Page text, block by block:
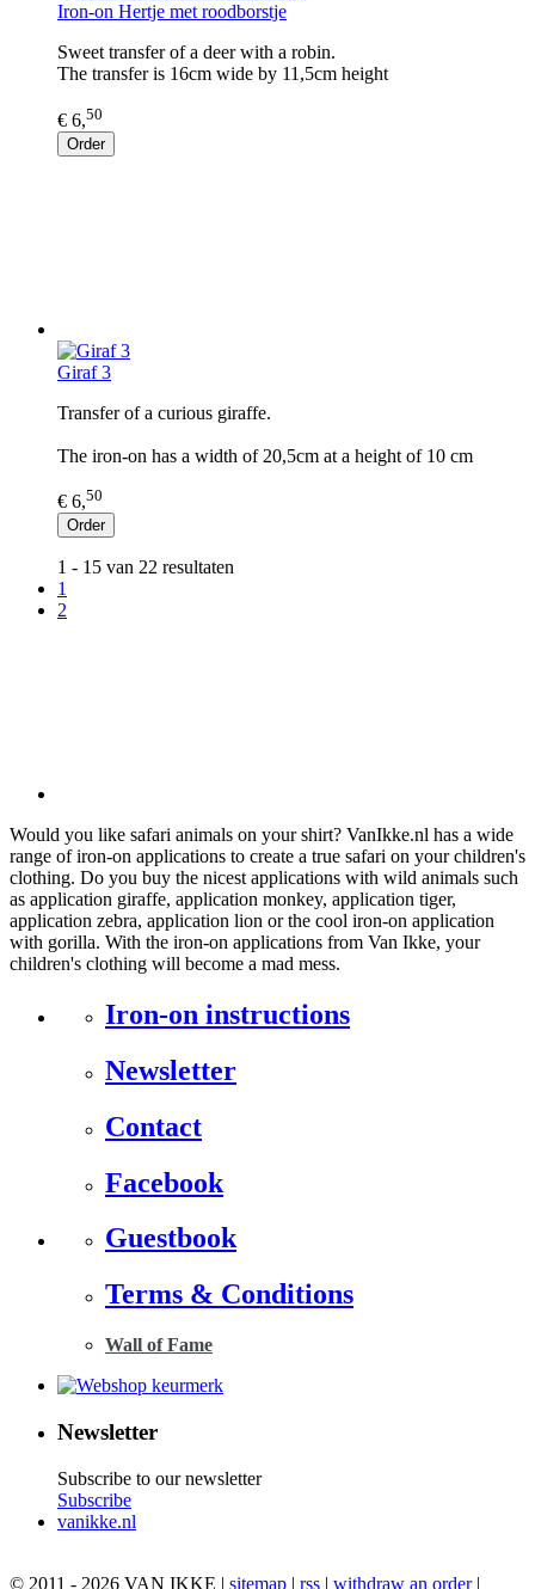
Iron-on Hertje met roodborstje
Sweet transfer of a deer with a robin.
The transfer is 16cm wide by 11,5cm height
€ 6,50
Order
Giraf 3
Transfer of a curious giraffe.
The iron-on has a width of 20,5cm at a height of 10 cm
€ 6,50
Order
1 - 15 van 22 resultaten
1
2
Would you like safari animals on your shirt? VanIkke.nl has a wide
range of iron-on applications to create a true safari on your children's
clothing. Do you buy the nicest applications with wild animals such
as application giraffe, application monkey, application tiger,
application zebra, application lion or the cool iron-on application
with gorilla. With the iron-on applications from Van Ikke, your
children's clothing will become a mad mess.
Iron-on instructions
Newsletter
Contact
Facebook
Guestbook
Terms & Conditions
Wall of Fame
Newsletter
Subscribe to our newsletter
Subscribe
vanikke.nl
© 2011 - 2026 VAN IKKE | sitemap | rss | withdraw an order|